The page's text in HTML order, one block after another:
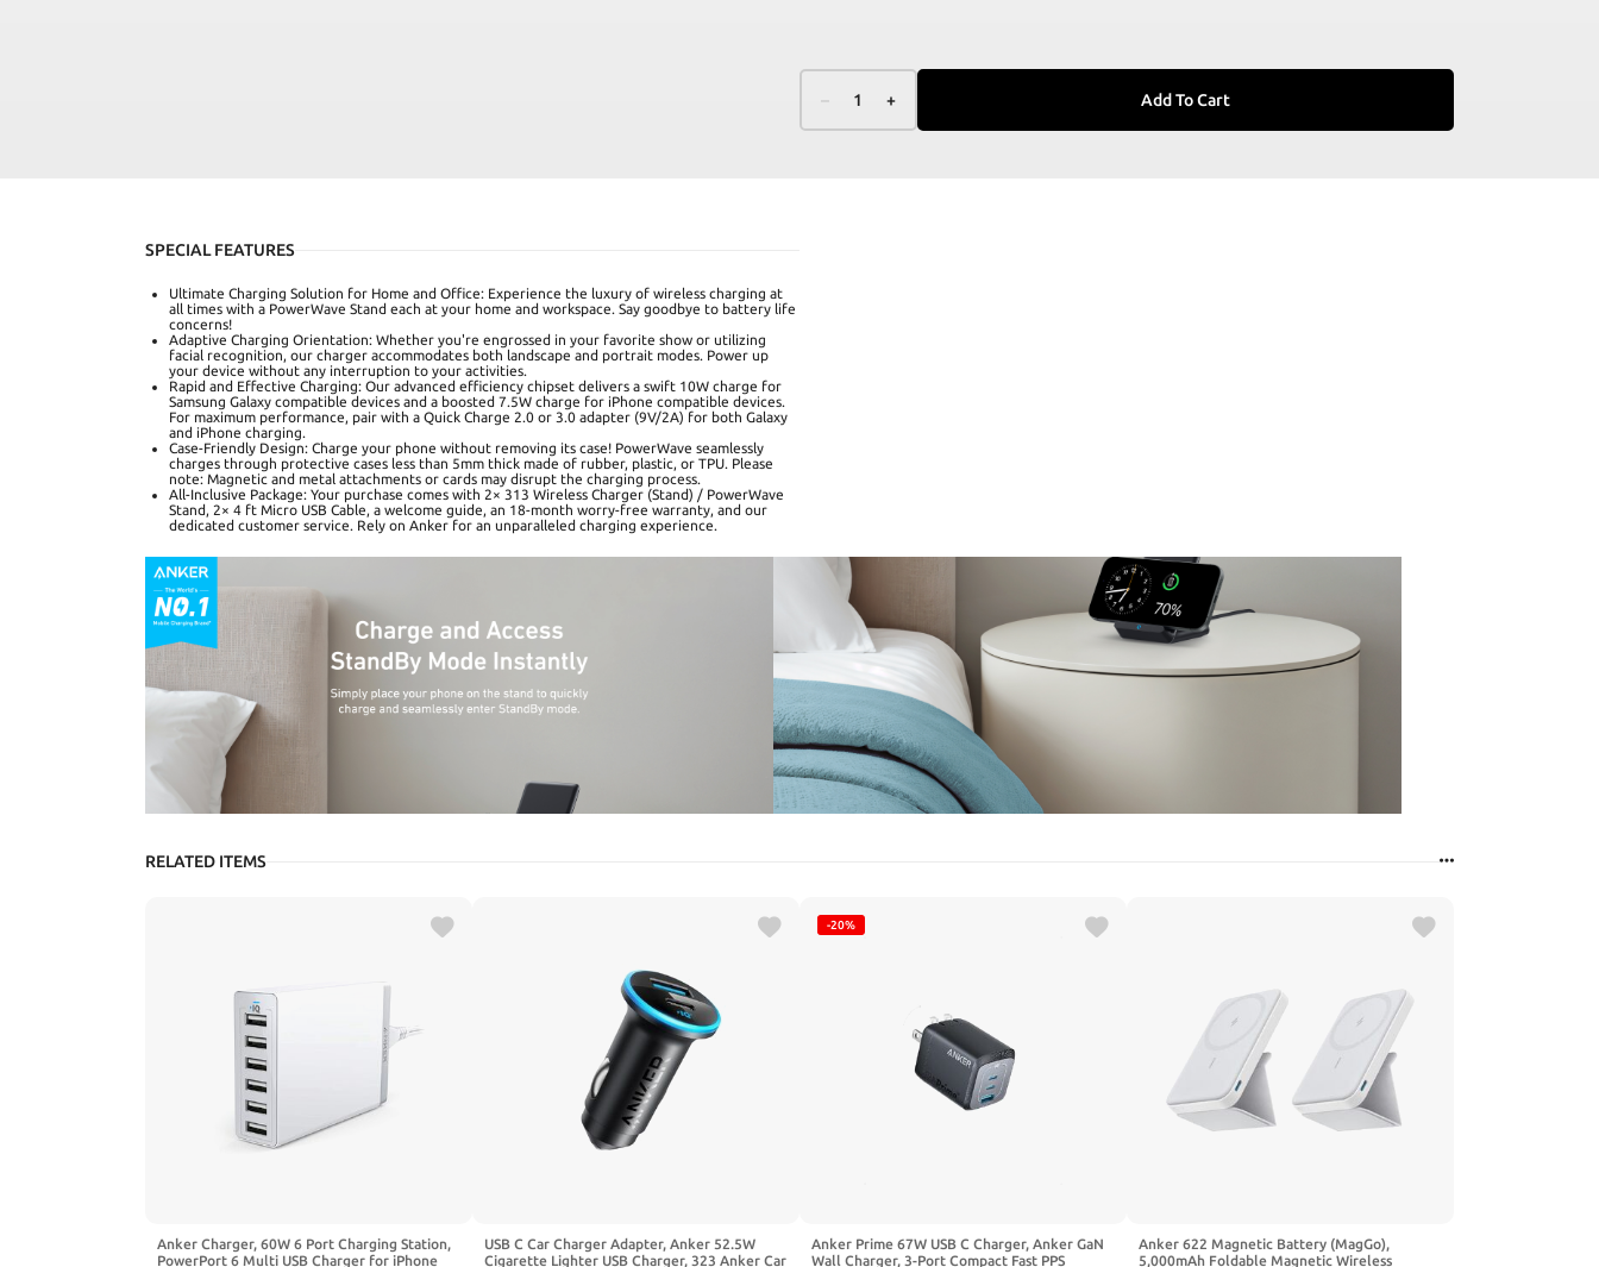
– 1 + Add To Cart
SPECIAL FEATURES
Ultimate Charging Solution for Home and Office: Experience the luxury of wireless charging at
all times with a PowerWave Stand each at your home and workspace. Say goodbye to battery life
concerns!
Adaptive Charging Orientation: Whether you're engrossed in your favorite show or utilizing
facial recognition, our charger accommodates both landscape and portrait modes. Power up
your device without any interruption to your activities.
Rapid and Effective Charging: Our advanced efficiency chipset delivers a swift 10W charge for
Samsung Galaxy compatible devices and a boosted 7.5W charge for iPhone compatible devices.
For maximum performance, pair with a Quick Charge 2.0 or 3.0 adapter (9V/2A) for both Galaxy
and iPhone charging.
Case-Friendly Design: Charge your phone without removing its case! PowerWave seamlessly
charges through protective cases less than 5mm thick made of rubber, plastic, or TPU. Please
note: Magnetic and metal attachments or cards may disrupt the charging process.
All-Inclusive Package: Your purchase comes with 2× 313 Wireless Charger (Stand) / PowerWave
Stand, 2× 4 ft Micro USB Cable, a welcome guide, an 18-month worry-free warranty, and our
dedicated customer service. Rely on Anker for an unparalleled charging experience.
RELATED ITEMS
Anker Charger, 60W 6 Port Charging Station,
PowerPort 6 Multi USB Charger for iPhone
USB C Car Charger Adapter, Anker 52.5W
Cigarette Lighter USB Charger, 323 Anker Car
-20%
Anker Prime 67W USB C Charger, Anker GaN
Wall Charger, 3-Port Compact Fast PPS
Anker 622 Magnetic Battery (MagGo),
5,000mAh Foldable Magnetic Wireless